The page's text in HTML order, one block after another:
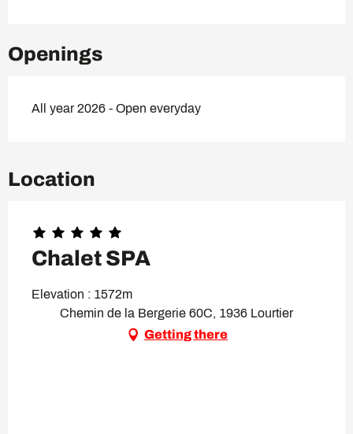
Openings
All year 2026 - Open everyday
Location
Chalet SPA
Elevation : 1572m
Chemin de la Bergerie 60C, 1936 Lourtier
Getting there